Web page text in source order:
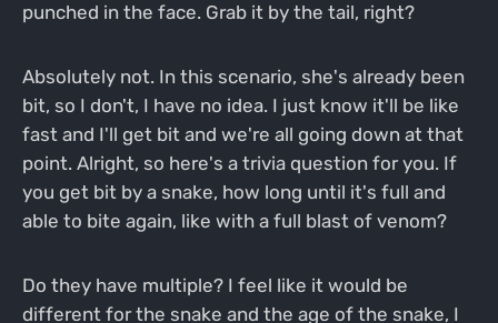
punched in the face. Grab it by the tail, right?
Absolutely not. In this scenario, she's already been
bit, so I don't, I have no idea. I just know it'll be like
fast and I'll get bit and we're all going down at that
point. Alright, so here's a trivia question for you. If
you get bit by a snake, how long until it's full and
able to bite again, like with a full blast of venom?
Do they have multiple? I feel like it would be
different for the snake and the age of the snake, I